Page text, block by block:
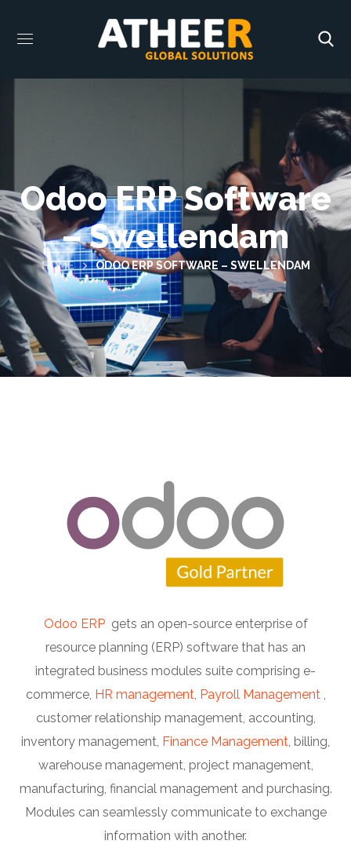
Odoo ERP Software
– Swellendam
HOME ODOO ERP SOFTWARE – SWELLENDAM
Odoo ERPgets an open-source enterprise of
resource planning (ERP) software that has an
integrated business modules suite comprising e-
commerce, HR management, Payroll Management,
customer relationship management, accounting,
inventory management, Finance Management, billing,
warehouse management, project management,
manufacturing, financial management and purchasing.
Modules can seamlessly communicate to exchange
information with another.